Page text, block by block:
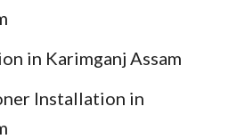
in Karimganj Assam
Installation in